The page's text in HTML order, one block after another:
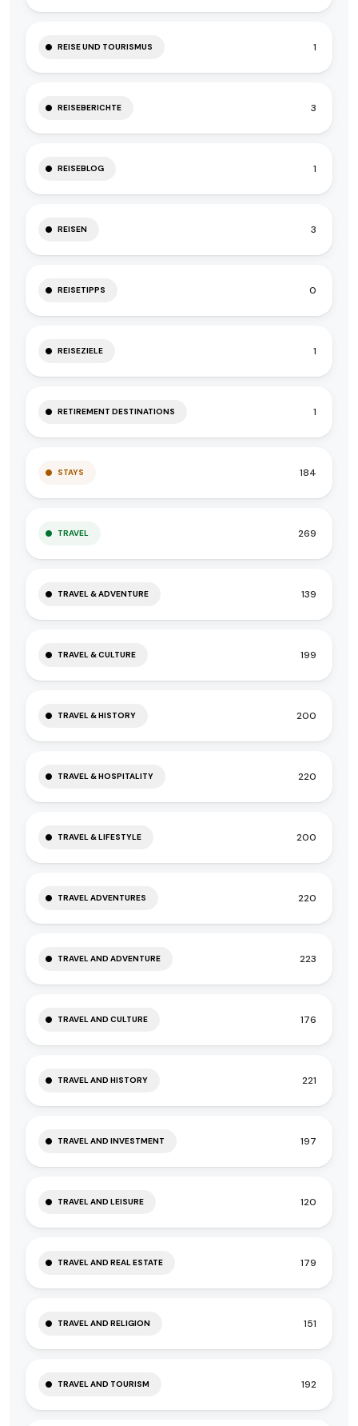
REISE UND TOURISMUS 1
REISEBERICHTE 3
REISEBLOG 1
REISEN 3
REISETIPPS 0
REISEZIELE 1
RETIREMENT DESTINATIONS 1
STAYS 184
TRAVEL 269
TRAVEL & ADVENTURE 139
TRAVEL & CULTURE 199
TRAVEL & HISTORY 200
TRAVEL & HOSPITALITY 220
TRAVEL & LIFESTYLE 200
TRAVEL ADVENTURES 220
TRAVEL AND ADVENTURE 223
TRAVEL AND CULTURE 176
TRAVEL AND HISTORY 221
TRAVEL AND INVESTMENT 197
TRAVEL AND LEISURE 120
TRAVEL AND REAL ESTATE 179
TRAVEL AND RELIGION 151
TRAVEL AND TOURISM 192